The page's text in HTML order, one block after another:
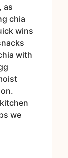
as
chia
wins
with
we